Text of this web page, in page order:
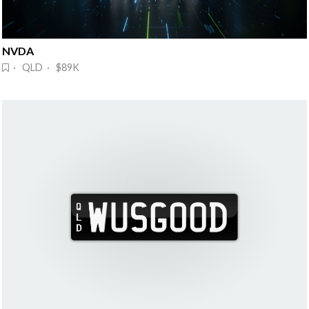
NVDA 
· QLD · $89K